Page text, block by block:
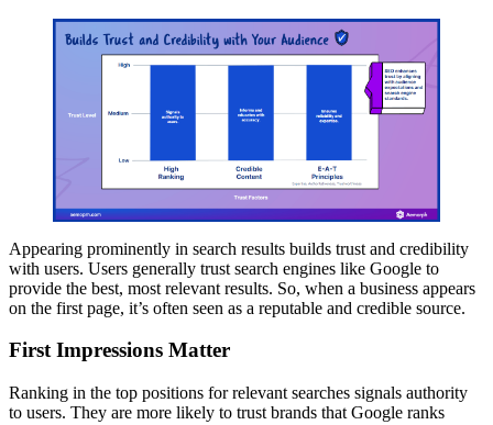
Appearing prominently in search results builds trust and credibility
with users. Users generally trust search engines like Google to
provide the best, most relevant results. So, when a business appears
on the first page, it’s often seen as a reputable and credible source.
First Impressions Matter
Ranking in the top positions for relevant searches signals authority
to users. They are more likely to trust brands that Google ranks